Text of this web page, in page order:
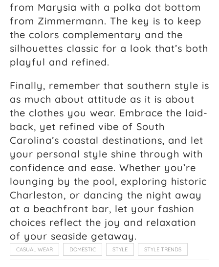
from Marysia with a polka dot bottom
from Zimmermann. The key is to keep
the colors complementary and the
silhouettes classic for a look that’s both
playful and refined.
Finally, remember that southern style is
as much about attitude as it is about
the clothes you wear. Embrace the laid-
back, yet refined vibe of South
Carolina’s coastal destinations, and let
your personal style shine through with
confidence and ease. Whether you’re
lounging by the pool, exploring historic
Charleston, or dancing the night away
at a beachfront bar, let your fashion
choices reflect the joy and relaxation
of your seaside getaway.
CASUAL WEAR DOMESTIC STYLE STYLE TRENDS